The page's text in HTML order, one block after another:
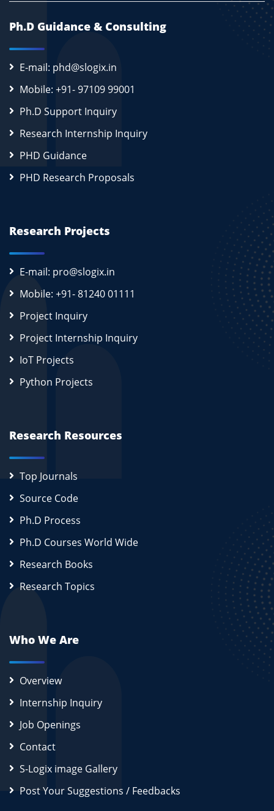
Ph.D Guidance & Consulting
E-mail: phd@slogix.in
Mobile: +91- 97109 99001
Ph.D Support Inquiry
Research Internship Inquiry
PHD Guidance
PHD Research Proposals
Research Projects
E-mail: pro@slogix.in
Mobile: +91- 81240 01111
Project Inquiry
Project Internship Inquiry
IoT Projects
Python Projects
Research Resources
Top Journals
Source Code
Ph.D Process
Ph.D Courses World Wide
Research Books
Research Topics
Who We Are
Overview
Internship Inquiry
Job Openings
Contact
S-Logix image Gallery
Post Your Suggestions / Feedbacks